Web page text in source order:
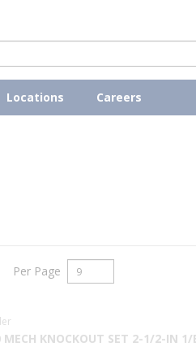
Locations Careers
Per Page
MECH KNOCKOUT SET 2-1/2-IN 1/